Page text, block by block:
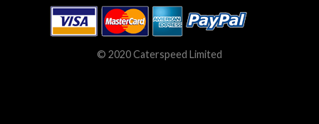
© 2020 Caterspeed Limited